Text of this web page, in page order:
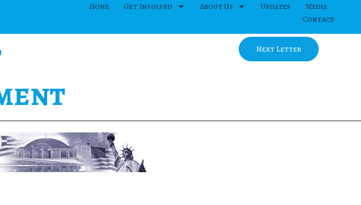
Home Get Involved About Us Updates
Media
Contact
Next Letter